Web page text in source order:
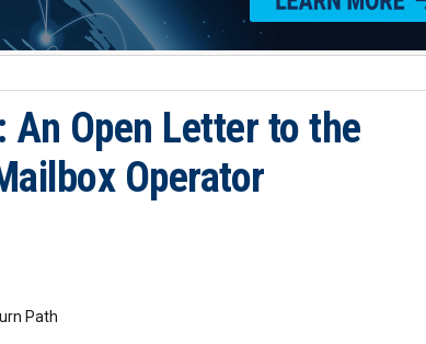
Open Letter to the
Operator
Path